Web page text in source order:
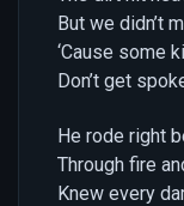
But we didn’t
‘Cause some
Don’t get
He rode right
Through fire
Knew every